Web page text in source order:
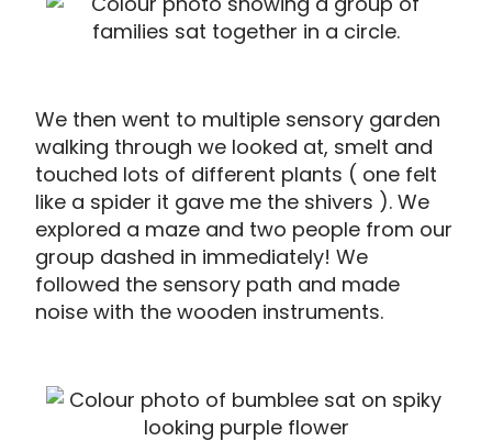
We then went to multiple sensory garden
walking through we looked at, smelt and
touched lots of different plants ( one felt
like a spider it gave me the shivers ). We
explored a maze and two people from our
group dashed in immediately! We
followed the sensory path and made
noise with the wooden instruments.